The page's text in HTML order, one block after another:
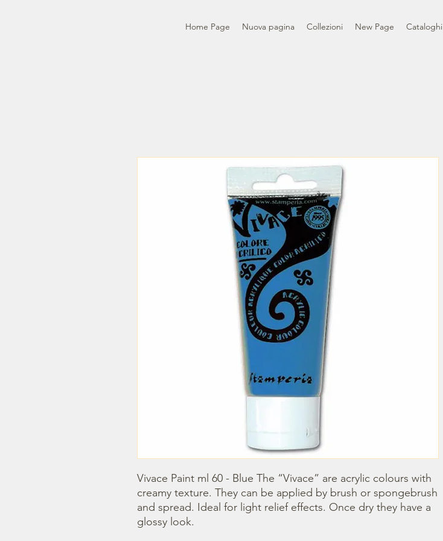
Home Page Nuova pagina Collezioni New Page Cataloghi
Vivace Paint ml 60 - Blue The “Vivace” are acrylic colours with
creamy texture. They can be applied by brush or spongebrush
and spread. Ideal for light relief effects. Once dry they have a
glossy look.